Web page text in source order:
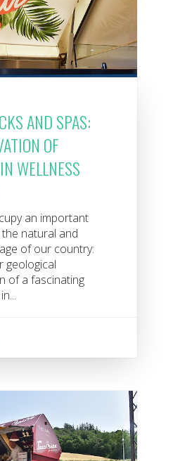
AND SPAS:
OF
WELLNESS
an important
natural and
of our country:
geological
of a fascinating